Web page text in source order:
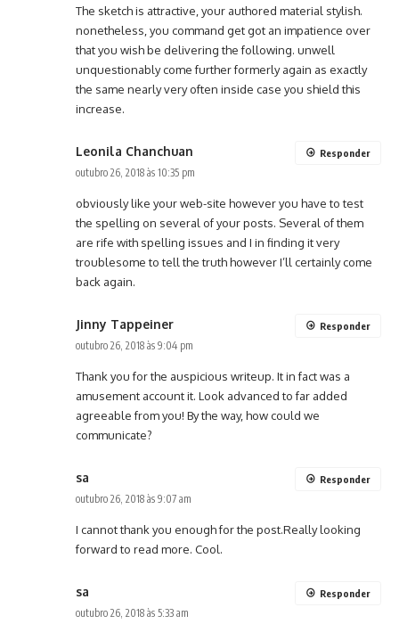
The sketch is attractive, your authored material stylish.
nonetheless, you command get got an impatience over
that you wish be delivering the following. unwell
unquestionably come further formerly again as exactly
the same nearly very often inside case you shield this
increase.
Leonila Chanchuan
outubro 26, 2018 às 10:35 pm
obviously like your web-site however you have to test
the spelling on several of your posts. Several of them
are rife with spelling issues and I in finding it very
troublesome to tell the truth however I’ll certainly come
back again.
Responder
Jinny Tappeiner
outubro 26, 2018 às 9:04 pm
Thank you for the auspicious writeup. It in fact was a
amusement account it. Look advanced to far added
agreeable from you! By the way, how could we
communicate?
Responder
sa
outubro 26, 2018 às 9:07 am
I cannot thank you enough for the post.Really looking
forward to read more. Cool.
Responder
sa
outubro 26, 2018 às 5:33 am
Responder